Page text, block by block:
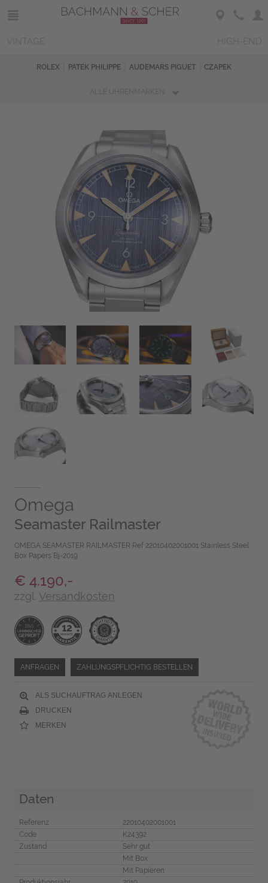
ROLEX PATEK PHILIPPE AUDEMARS PIGUET CZAPEK
Omega
Seamaster Railmaster
OMEGA SEAMASTER RAILMASTER Ref 22010402001001 Stainless Steel
Box Papers Bj-2019
€ 4.190,-
zzgl. Versandkosten
ANFRAGEN ZAHLUNGSPFLICHTIG BESTELLEN
ALS SUCHAUFTRAG ANLEGEN
DRUCKEN
MERKEN
Daten
Referenz
22010402001001
Code
K24392
Zustand
Sehr gut
Mit Box
Mit Papieren